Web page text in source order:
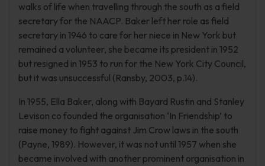
walks of life when travelling through the south as a field
secretary for the NAACP. Baker left her role as field
secretary in 1946 to care for her niece in New York but
remained a volunteer, she became its president in 1952
but resigned in 1953 to run for the New York City Council,
but it was unsuccessful (Ransby, 2003, p.14).
In 1955, Ella Baker, along with Bayard Rustin and Stanley
Levison co founded the organisation ‘In Friendship’ to
raise money to fight against Jim Crow laws in the south
(Payne, 1989). However, it was not until 1957 when she
became involved with another prominent organisation in